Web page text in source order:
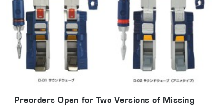
Preorders Open for Two Versions of Missing